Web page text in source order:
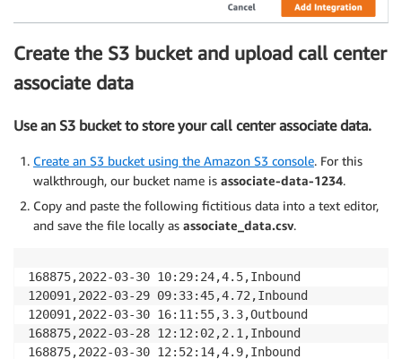
Create the S3 bucket and upload call center
associate data
Use an S3 bucket to store your call center associate data.
Create an S3 bucket using the Amazon S3 console. For this
walkthrough, our bucket name is associate-data-1234.
Copy and paste the following fictitious data into a text editor,
and save the file locally as associate_data.csv.
168875,2022-03-30 10:29:24,4.5,Inbound
120091,2022-03-29 09:33:45,4.72,Inbound
120091,2022-03-30 16:11:55,3.3,Outbound
168875,2022-03-28 12:12:02,2.1,Inbound
168875,2022-03-30 12:52:14,4.9,Inbound